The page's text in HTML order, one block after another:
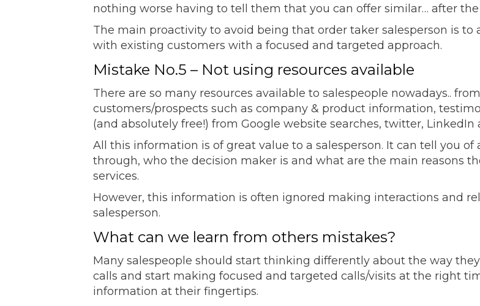
nothing worse having to tell them that you can offer similar… after
The main proactivity to avoid being that order taker salesperson is
with existing customers with a focused and targeted approach.
Mistake No.5 – Not using resources available
There are so many resources available to salespeople nowadays..
customers/prospects such as company & product information,
(and absolutely free!) from Google website searches, twitter, LinkedIn
All this information is of great value to a salesperson. It can tell you
through, who the decision maker is and what are the main reasons
services.
However, this information is often ignored making interactions and
salesperson.
What can we learn from others mistakes?
Many salespeople should start thinking differently about the way
calls and start making focused and targeted calls/visits at the right
information at their fingertips.